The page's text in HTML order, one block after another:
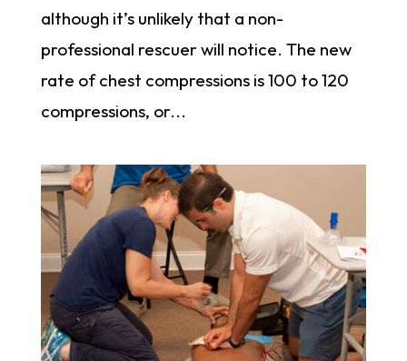
although it’s unlikely that a non-
professional rescuer will notice. The new
rate of chest compressions is 100 to 120
compressions, or...